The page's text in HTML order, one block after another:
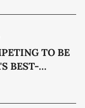
TO BE
BEST-